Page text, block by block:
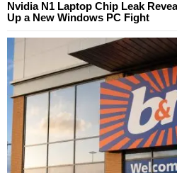
Nvidia N1 Laptop Chip Leak
Up a New Windows PC Fight